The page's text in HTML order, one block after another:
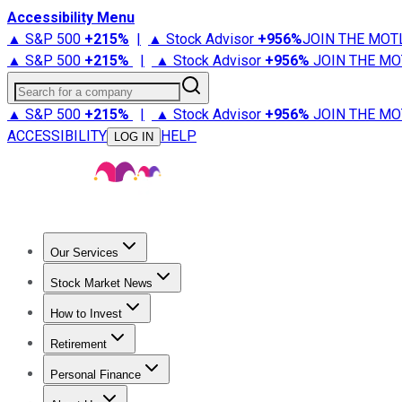
Accessibility Menu
▲ S&P 500 +215% | ▲ Stock Advisor +956%JOIN THE
▲ S&P 500 +215% | ▲ Stock Advisor +956% JOIN THE
Search for a company
▲ S&P 500 +215% | ▲ Stock Advisor +956% JOIN THE
ACCESSIBILITY
LOG IN HELP
Our Services
Stock Advisor
Stock Market News
Trending NewsStock Market News
How to Invest
How to Invest Money
Retirement
Retirement NewsRetirement 101
Personal Finance
Best Credit Cards